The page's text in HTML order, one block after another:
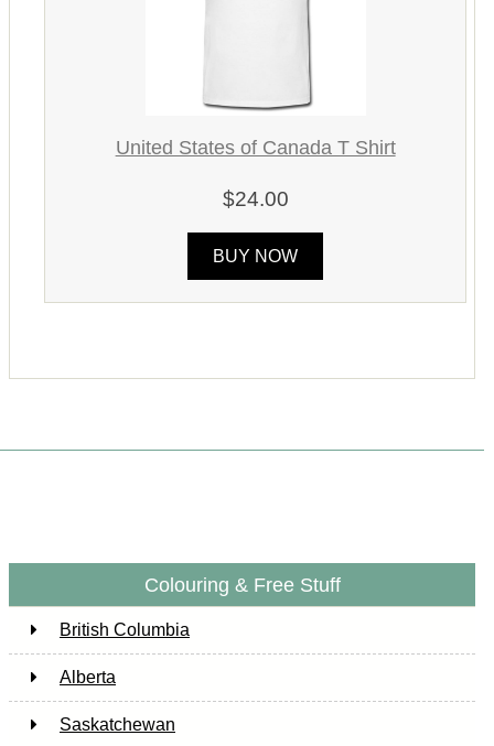
United States of Canada T Shirt
$24.00
BUY NOW
Colouring & Free Stuff
British Columbia
Alberta
Saskatchewan